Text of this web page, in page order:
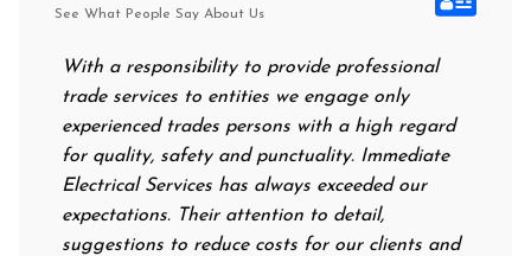
See What People Say About Us
With a responsibility to provide professional
trade services to entities we engage only
experienced trades persons with a high regard
for quality, safety and punctuality. Immediate
Electrical Services has always exceeded our
expectations. Their attention to detail,
suggestions to reduce costs for our clients and